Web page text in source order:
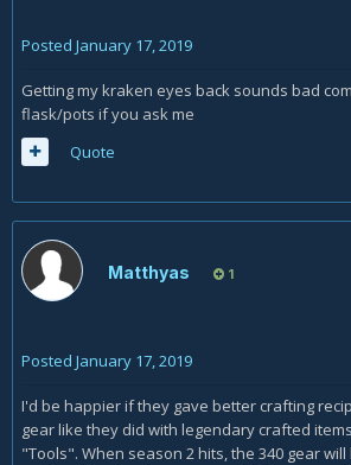
Posted January 17, 2019
Getting my kraken eyes back sounds bad
flask/pots if you ask me
Quote
Matthyas 1
Posted January 17, 2019
I'd be happier if they gave better crafting
gear like they did with legendary crafted
"Tools". When season 2 hits, the 340 gear